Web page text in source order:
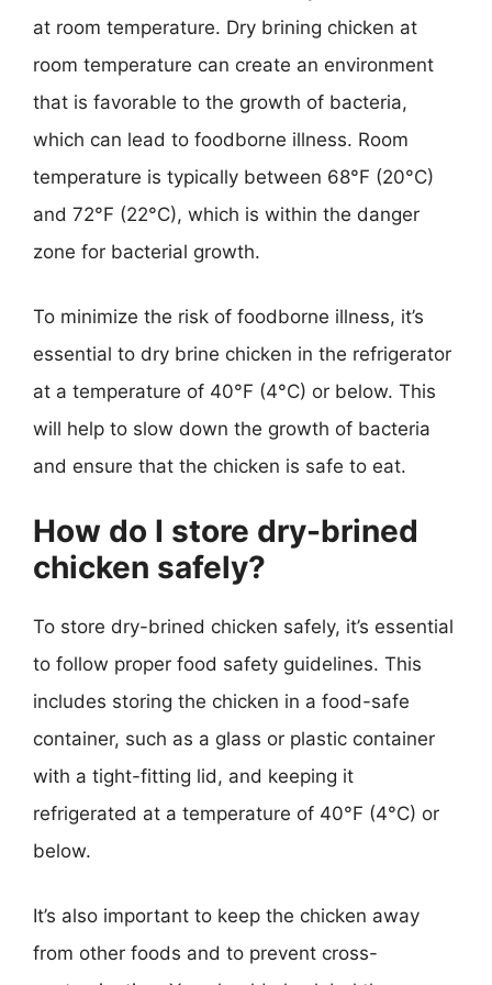
at room temperature. Dry brining chicken at
room temperature can create an environment
that is favorable to the growth of bacteria,
which can lead to foodborne illness. Room
temperature is typically between 68°F (20°C)
and 72°F (22°C), which is within the danger
zone for bacterial growth.
To minimize the risk of foodborne illness, it’s
essential to dry brine chicken in the refrigerator
at a temperature of 40°F (4°C) or below. This
will help to slow down the growth of bacteria
and ensure that the chicken is safe to eat.
How do I store dry-brined
chicken safely?
To store dry-brined chicken safely, it’s essential
to follow proper food safety guidelines. This
includes storing the chicken in a food-safe
container, such as a glass or plastic container
with a tight-fitting lid, and keeping it
refrigerated at a temperature of 40°F (4°C) or
below.
It’s also important to keep the chicken away
from other foods and to prevent cross-